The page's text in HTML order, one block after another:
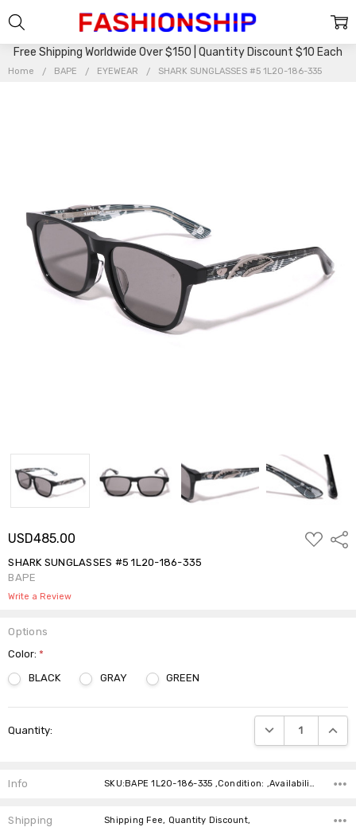
Free Shipping Worldwide Over $150 | Quantity Discount $10 Each
Home BAPE EYEWEAR SHARK SUNGLASSES #5 1L20-186-335
USD485.00
ADD
TO
SHARK SUNGLASSES #5 1L20-186-335
BAPE
Write a Review
Options
Color:*
BLACK
GRAY GREEN
Stock:
Quantity: DECREASE
Info
Shipping Shipping Fee, Quantity Discount,